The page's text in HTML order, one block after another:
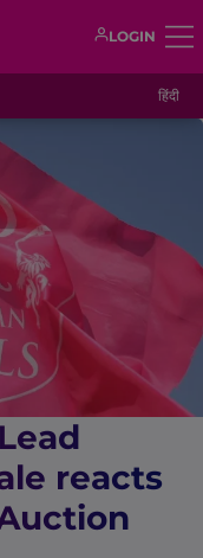
LOGIN
हिंदी
reacts